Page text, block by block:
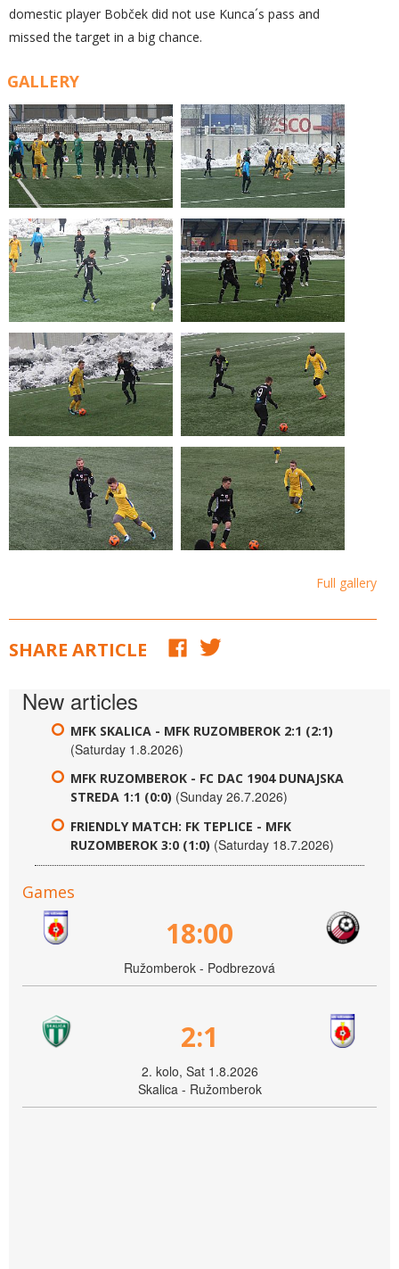
domestic player Bobček did not use Kunca´s pass and
missed the target in a big chance.
GALLERY
Full gallery
SHARE ARTICLE
New articles
MFK SKALICA - MFK RUZOMBEROK 2:1 (2:1)
(Saturday 1.8.2026)
MFK RUZOMBEROK - FC DAC 1904 DUNAJSKA
STREDA 1:1 (0:0) (Sunday 26.7.2026)
FRIENDLY MATCH: FK TEPLICE - MFK
RUZOMBEROK 3:0 (1:0) (Saturday 18.7.2026)
Games
18:00
Ružomberok - Podbrezová
2:1
2. kolo, Sat 1.8.2026
Skalica - Ružomberok